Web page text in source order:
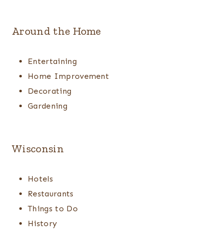
Around the Home
Entertaining
Home Improvement
Decorating
Gardening
Wisconsin
Hotels
Restaurants
Things to Do
History